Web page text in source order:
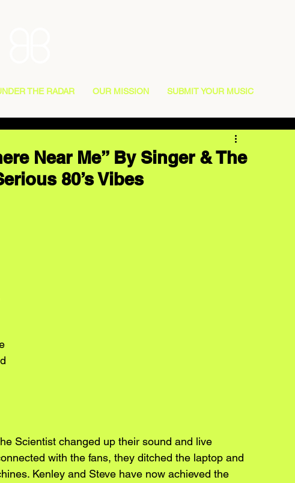
THE RADAR OUR MISSION SUBMIT YOUR MUSIC
Near Me” By Singer & The
80’s Vibes
Scientist changed up their sound and live
with the fans, they ditched the laptop and
Kenley and Steve have now achieved the